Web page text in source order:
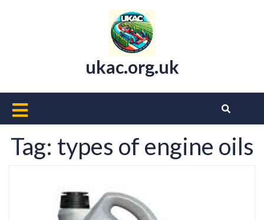
ukac.org.uk
Open
Button
Tag: types of engine oils